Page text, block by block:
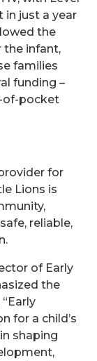
in just a year
the
the infant,
families
funding –
of-pocket
for
Lions is
reliable,
of Early
the
for a child’s
shaping